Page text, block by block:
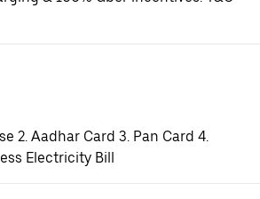
2. Aadhar Card 3. Pan Card 4.
Electricity Bill